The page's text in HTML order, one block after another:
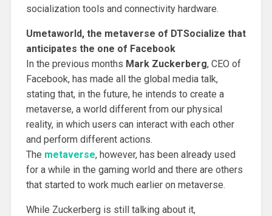
socialization tools and connectivity hardware.
Umetaworld, the metaverse of DTSocialize that
anticipates the one of Facebook
In the previous months Mark Zuckerberg, CEO of
Facebook, has made all the global media talk,
stating that, in the future, he intends to create a
metaverse, a world different from our physical
reality, in which users can interact with each other
and perform different actions.
The metaverse, however, has been already used
for a while in the gaming world and there are others
that started to work much earlier on metaverse.
While Zuckerberg is still talking about it,